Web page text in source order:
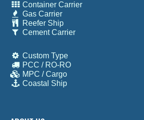
Container Carrier
Gas Carrier
Reefer Ship
Cement Carrier
Custom Type
PCC / RO-RO
MPC / Cargo
Coastal Ship